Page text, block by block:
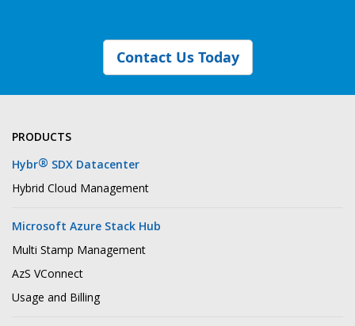
Contact Us Today
PRODUCTS
Hybr® SDX Datacenter
Hybrid Cloud Management
Microsoft Azure Stack Hub
Multi Stamp Management
AzS VConnect
Usage and Billing